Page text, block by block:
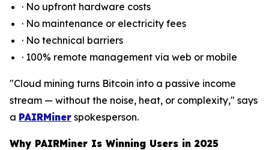
· No upfront hardware costs
· No maintenance or electricity fees
· No technical barriers
· 100% remote management via web or mobile
"Cloud mining turns Bitcoin into a passive income
stream — without the noise, heat, or complexity," says
a PAIRMiner spokesperson.
Why PAIRMiner Is Winning Users in 2025